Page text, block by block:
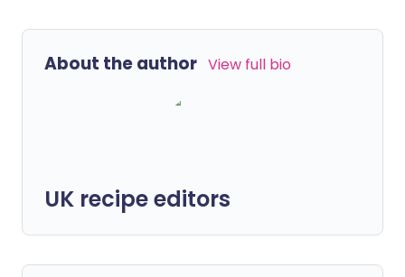
About the author View full bio
UK recipe editors